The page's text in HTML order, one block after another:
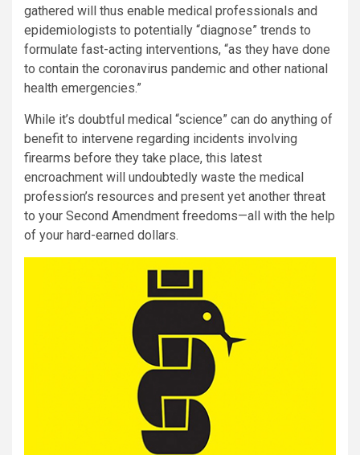
gathered will thus enable medical professionals and
epidemiologists to potentially “diagnose” trends to
formulate fast-acting interventions, “as they have done
to contain the coronavirus pandemic and other national
health emergencies.”
While it’s doubtful medical “science” can do anything of
benefit to intervene regarding incidents involving
firearms before they take place, this latest
encroachment will undoubtedly waste the medical
profession’s resources and present yet another threat
to your Second Amendment freedoms—all with the help
of your hard-earned dollars.